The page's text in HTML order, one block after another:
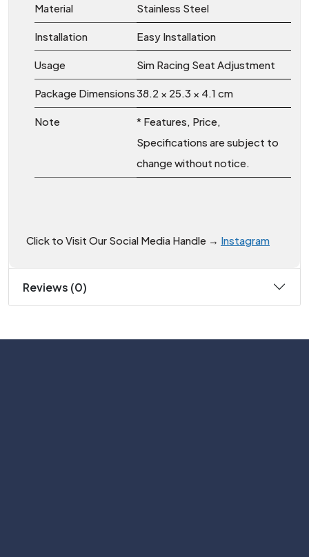
Material Stainless Steel
Installation Easy Installation
Usage Sim Racing Seat Adjustment
Package Dimensions38.2 × 25.3 × 4.1 cm
Note
* Features, Price,
Specifications are subject to
change without notice.
Click to Visit Our Social Media Handle → Instagram
Reviews (0)